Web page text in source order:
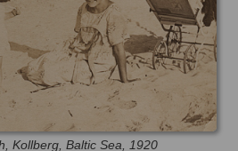
Kollberg, Baltic Sea, 1920